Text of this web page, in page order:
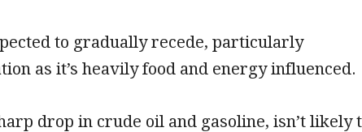
to gradually recede, particularly
as it’s heavily food and energy influenced.
drop in crude oil and gasoline, isn’t likely